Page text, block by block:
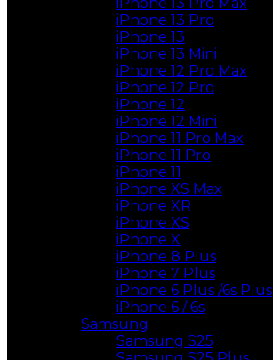
iPhone 13 Pro
iPhone 13
iPhone 13 Mini
iPhone 12 Pro Max
iPhone 12 Pro
iPhone 12
iPhone 12 Mini
iPhone 11 Pro Max
iPhone 11 Pro
iPhone 11
iPhone XS Max
iPhone XR
iPhone XS
iPhone X
iPhone 8 Plus
iPhone 7 Plus
iPhone 6 Plus /6s Plus
iPhone 6 / 6s
Samsung
Samsung S25